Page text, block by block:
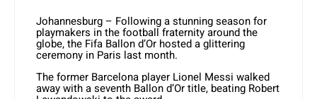
Johannesburg – Following a stunning season for
playmakers in the football fraternity around the
globe, the Fifa Ballon d’Or hosted a glittering
ceremony in Paris last month.
The former Barcelona player Lionel Messi walked
away with a seventh Ballon d’Or title, beating Robert